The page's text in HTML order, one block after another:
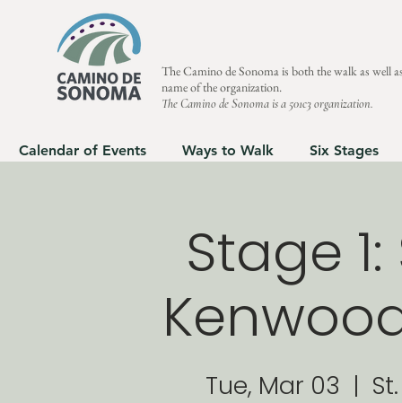
The Camino de Sonoma is both the walk as well
name of the organization.
The Camino de Sonoma is a 501c3 organization.
Calendar of Events Ways to Walk Six Stages
Stage
Tue, Mar 03
  |